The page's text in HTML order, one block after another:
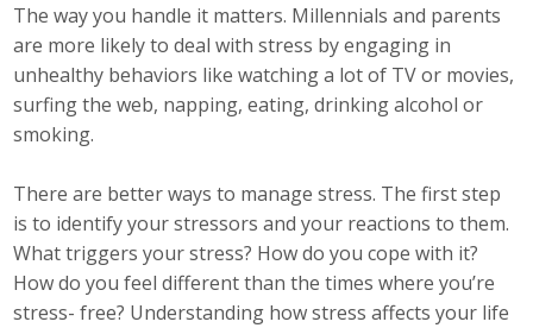
The way you handle it matters. Millennials and parents
are more likely to deal with stress by engaging in
unhealthy behaviors like watching a lot of TV or movies,
surfing the web, napping, eating, drinking alcohol or
smoking.
There are better ways to manage stress. The first step
is to identify your stressors and your reactions to them.
What triggers your stress? How do you cope with it?
How do you feel different than the times where you’re
stress- free? Understanding how stress affects your life
Leadership Iowa
Leadership Iowa University
Elevate Iowa